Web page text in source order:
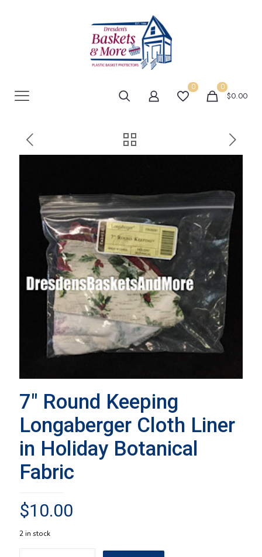
0 0
$0.00
7″ Round Keeping
Longaberger Cloth Liner
in Holiday Botanical
Fabric
$10.00
2 in stock